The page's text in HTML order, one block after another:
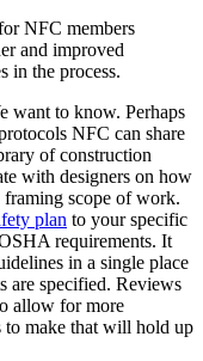
NFC members
and improved
in the process.
want to know. Perhaps
NFC can share
of construction
with designers on how
scope of work.
plan to your specific
requirements. It
in a single place
are specified. Reviews
allow for more
to make that will hold up